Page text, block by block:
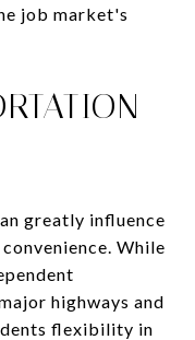
job market's
greatly influence
While
highways and
flexibility in